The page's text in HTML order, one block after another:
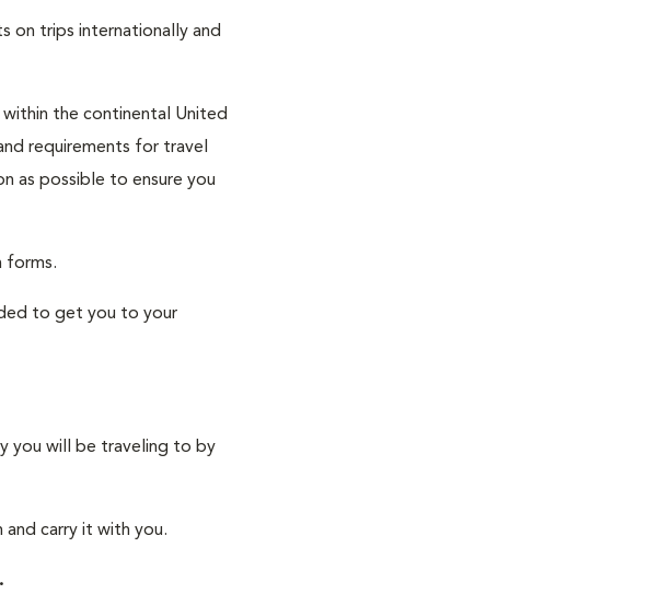
on trips internationally and
the continental United
requirements for travel
as possible to ensure you
forms.
to get you to your
you will be traveling to by
and carry it with you.